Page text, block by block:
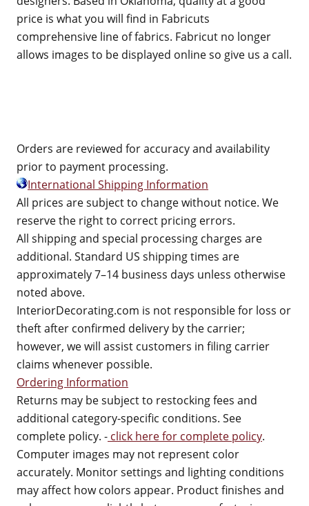
price is what you will find in Fabricuts
comprehensive line of fabrics. Fabricut no longer
allows images to be displayed online so give us a call.
Orders are reviewed for accuracy and availability
prior to payment processing.
International Shipping Information
All prices are subject to change without notice. We
reserve the right to correct pricing errors.
All shipping and special processing charges are
additional. Standard US shipping times are
approximately 7–14 business days unless otherwise
noted above.
InteriorDecorating.com is not responsible for loss or
theft after confirmed delivery by the carrier;
however, we will assist customers in filing carrier
claims whenever possible.
Ordering Information
Returns may be subject to restocking fees and
additional category-specific conditions. See
complete policy. - click here for complete policy.
Computer images may not represent color
accurately. Monitor settings and lighting conditions
may affect how colors appear. Product finishes and